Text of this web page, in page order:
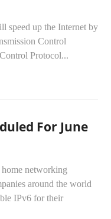
speed up the Internet by
Control
Protocol...
For June
networking
around the world
IPv6 for their